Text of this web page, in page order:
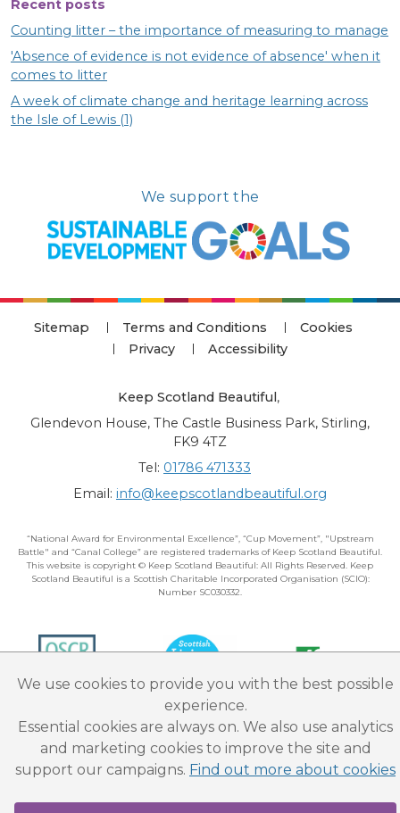
We use cookies to provide you with the best possible
experience.
Essential cookies are always on. We also use analytics
and marketing cookies to improve the site and
support our campaigns. Find out more about cookies
Recent posts
Counting litter – the importance of measuring to manage
'Absence of evidence is not evidence of absence' when it
comes to litter
A week of climate change and heritage learning across
the Isle of Lewis (1)
We support the
Sitemap Terms and Conditions
Cookies
Privacy
Accessibility
Keep Scotland Beautiful,
Glendevon House, The Castle Business Park, Stirling,
FK9 4TZ
Tel: 01786 471333
Email: info@keepscotlandbeautiful.org
“National Award for Environmental Excellence”, “Cup Movement”, "Upstream
Battle" and “Canal College” are registered trademarks of Keep Scotland Beautiful.
This website is copyright © Keep Scotland Beautiful: All Rights Reserved. Keep
Scotland Beautiful is a Scottish Charitable Incorporated Organisation (SCIO):
Number SC030332.